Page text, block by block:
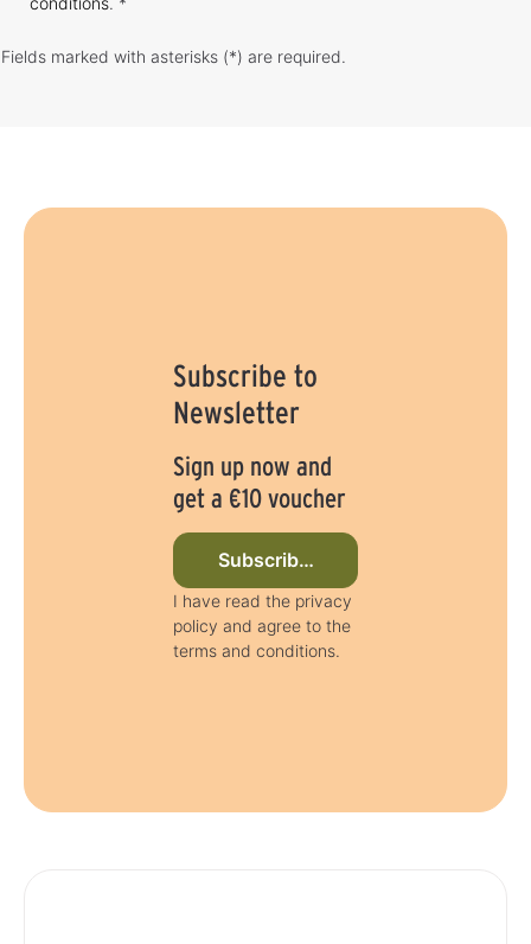
Fields marked with asterisks (*) are required.
Subscribe to
Newsletter
Sign up now and
get a €10 voucher
Subscribe to newsletter now
I have read the privacy
policy and agree to the
terms and conditions.